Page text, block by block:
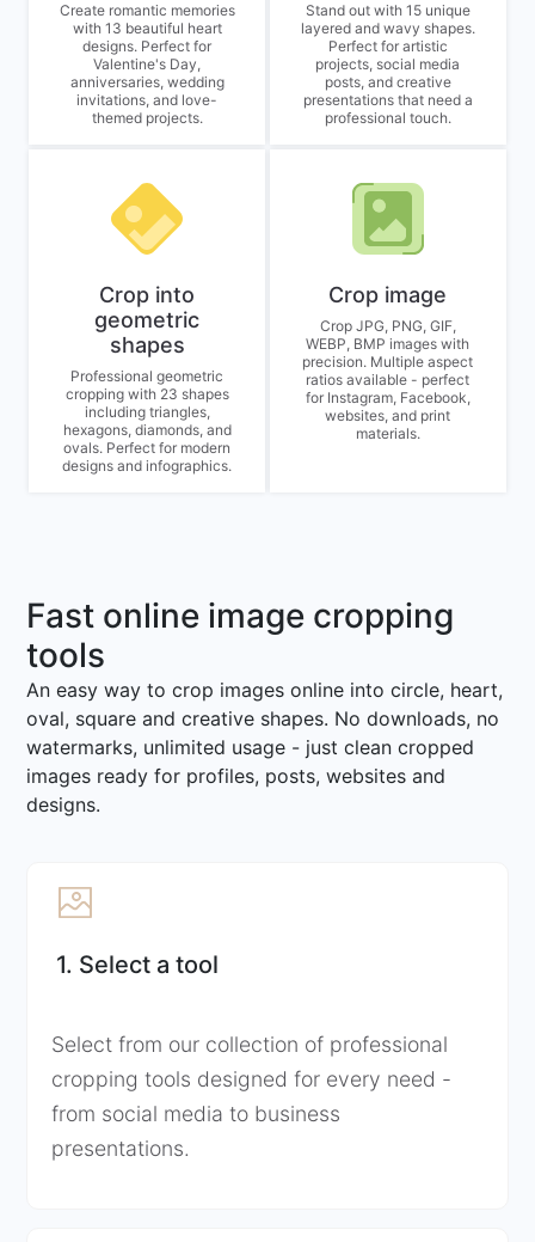
Create romantic memories
with 13 beautiful heart
designs. Perfect for
Valentine's Day,
anniversaries, wedding
invitations, and love-
themed projects.
Stand out with 15 unique
layered and wavy shapes.
Perfect for artistic
projects, social media
posts, and creative
presentations that need a
professional touch.
Crop into
geometric
shapes
Professional geometric
cropping with 23 shapes
including triangles,
hexagons, diamonds, and
ovals. Perfect for modern
designs and infographics.
Crop image
Crop JPG, PNG, GIF,
WEBP, BMP images with
precision. Multiple aspect
ratios available - perfect
for Instagram, Facebook,
websites, and print
materials.
Fast online image cropping
tools
An easy way to crop images online into circle, heart,
oval, square and creative shapes. No downloads, no
watermarks, unlimited usage - just clean cropped
images ready for profiles, posts, websites and
designs.
1. Select a tool
Select from our collection of professional
cropping tools designed for every need -
from social media to business
presentations.